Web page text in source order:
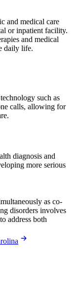
and medical care
or inpatient facility.
and medical
daily life.
such as
calls, allowing for
diagnosis and
more serious
as co-
disorders involves
address both